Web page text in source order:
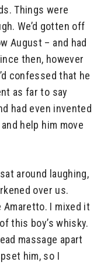
Things were
We’d gotten off
August – and had
then, however
confessed that he
as far to say
had even invented
help him move
around laughing,
over us.
Amaretto. I mixed it
this boy’s whisky.
massage apart
him, so I